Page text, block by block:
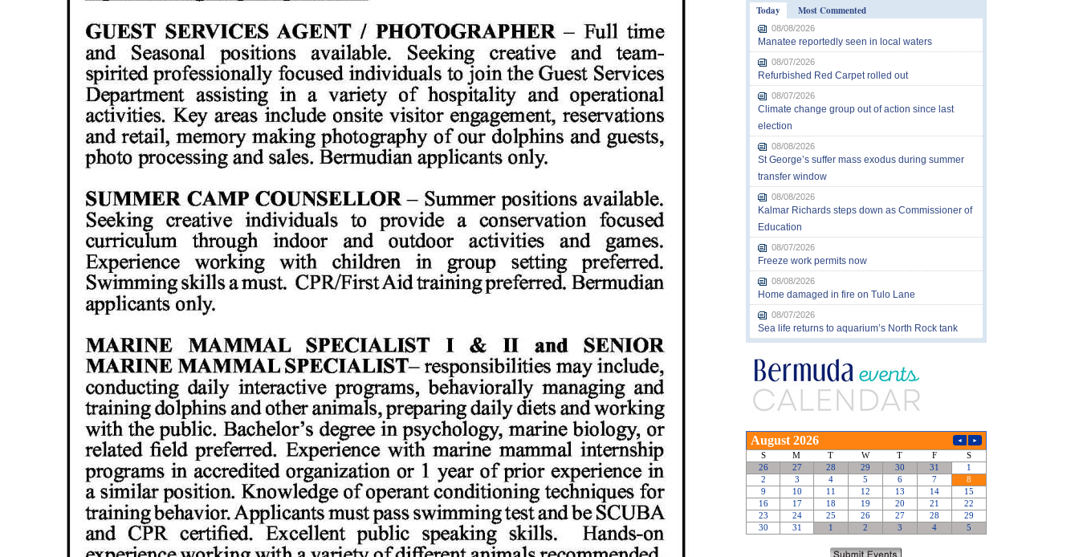
Classifieds
Obituaries
Today
Most Commented
08/08/2026
Manatee reportedly seen in local waters
08/07/2026
Refurbished Red Carpet rolled out
08/07/2026
Climate change group out of action since last
election
08/08/2026
St George’s suffer mass exodus during summer
transfer window
08/08/2026
Kalmar Richards steps down as Commissioner of
Education
08/07/2026
Freeze work permits now
08/08/2026
Home damaged in fire on Tulo Lane
08/07/2026
Sea life returns to aquarium’s North Rock tank